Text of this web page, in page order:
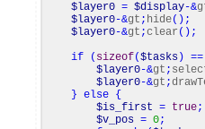
$layer0 = $display-&
$layer0-&gt ; hide( ) ;
$layer0-&gt ;clear ( ) ;
if
( sizeof($tasks ) ==
$layer0-&gt ;
$layer0-&gt ;
} else {
$is_first = true;
$v_pos = 0;